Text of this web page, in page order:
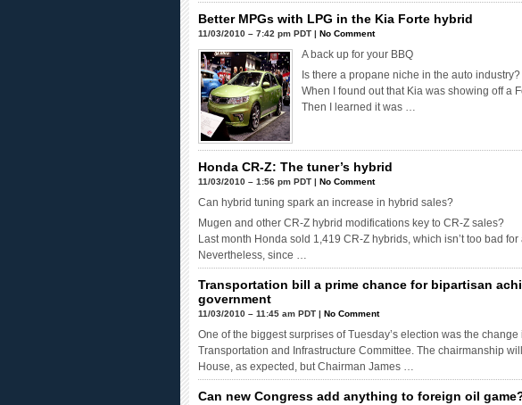
Better MPGs with LPG in the Kia Forte hybrid
11/03/2010 – 7:42 pm PDT | No Comment
A back up for your BBQ
Is there a propane niche in the auto industry?
When I found out that Kia was showing off a
Then I learned it was …
Honda CR-Z: The tuner’s hybrid
11/03/2010 – 1:56 pm PDT | No Comment
Can hybrid tuning spark an increase in hybrid sales?
Mugen and other CR-Z hybrid modifications key to CR-Z sales?
Last month Honda sold 1,419 CR-Z hybrids, which isn’t too bad
Nevertheless, since …
Transportation bill a prime chance for bipartisan
government
11/03/2010 – 11:45 am PDT | No Comment
One of the biggest surprises of Tuesday’s election was the
Transportation and Infrastructure Committee. The chairmanship
House, as expected, but Chairman James …
Can new Congress add anything to foreign oil